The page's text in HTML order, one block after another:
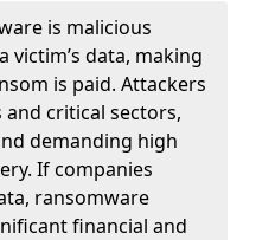
is malicious
data, making
is paid. Attackers
critical sectors,
demanding high
If companies
ransomware
financial and